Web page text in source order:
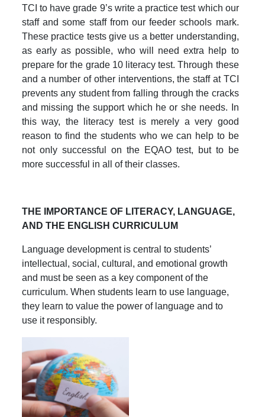
TCI to have grade 9’s write a practice test which our
staff and some staff from our feeder schools mark.
These practice tests give us a better understanding,
as early as possible, who will need extra help to
prepare for the grade 10 literacy test. Through these
and a number of other interventions, the staff at TCI
prevents any student from falling through the cracks
and missing the support which he or she needs. In
this way, the literacy test is merely a very good
reason to find the students who we can help to be
not only successful on the EQAO test, but to be
more successful in all of their classes.
THE IMPORTANCE OF LITERACY, LANGUAGE,
AND THE ENGLISH CURRICULUM
Language development is central to students’
intellectual, social, cultural, and emotional growth
and must be seen as a key component of the
curriculum. When students learn to use language,
they learn to value the power of language and to
use it responsibly.